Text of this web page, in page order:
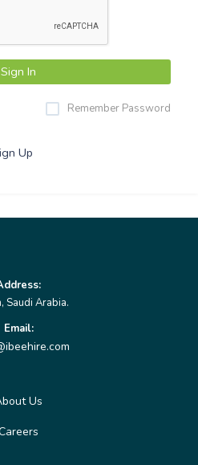
Sign In
Remember Password
Up
Saudi Arabia.
Email:
Us